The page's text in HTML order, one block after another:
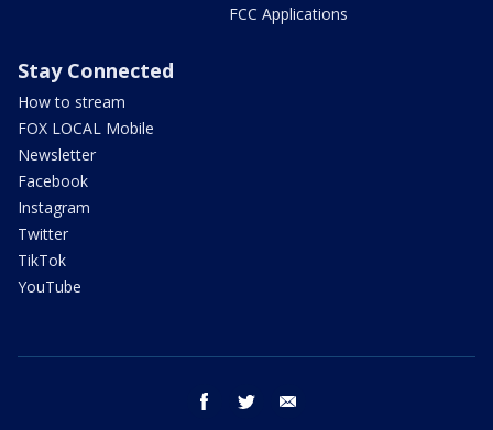
FCC Applications
Stay Connected
How to stream
FOX LOCAL Mobile
Newsletter
Facebook
Instagram
Twitter
TikTok
YouTube
facebook twitter